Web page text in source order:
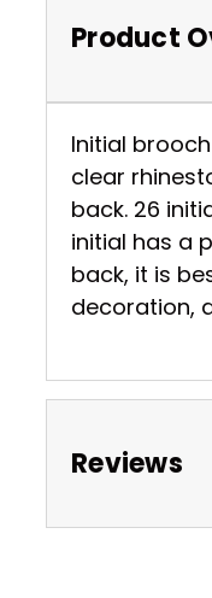
Product
Initial
clear
back. 26
initial has a
back, it is
decoration,
Reviews